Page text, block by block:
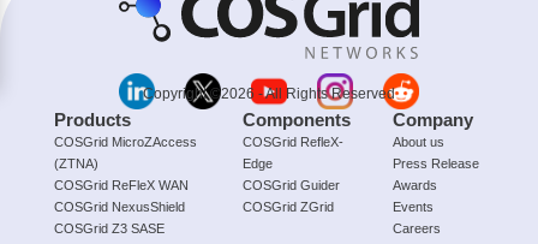
Copyright ©2026 - All Rights Reserved
Products
COSGrid MicroZAccess
(ZTNA)
COSGrid ReFleX WAN
COSGrid NexusShield
COSGrid Z3 SASE
Components
COSGrid RefleX-
Edge
COSGrid Guider
COSGrid ZGrid
Company
About us
Press Release
Awards
Events
Careers